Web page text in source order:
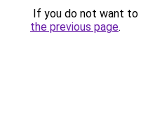
If you do not want to
the previous page.